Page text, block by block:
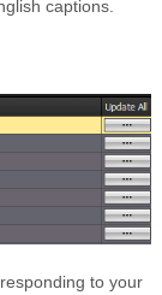
captions.
to your